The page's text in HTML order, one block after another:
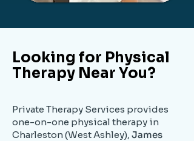
Looking for Physical
Therapy Near You?
Private Therapy Services provides
one-on-one physical therapy in
Charleston (West Ashley), James